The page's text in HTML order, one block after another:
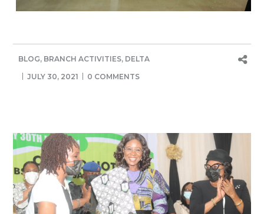
BLOG, BRANCH ACTIVITIES, DELTA
JULY 30, 2021
0 COMMENTS